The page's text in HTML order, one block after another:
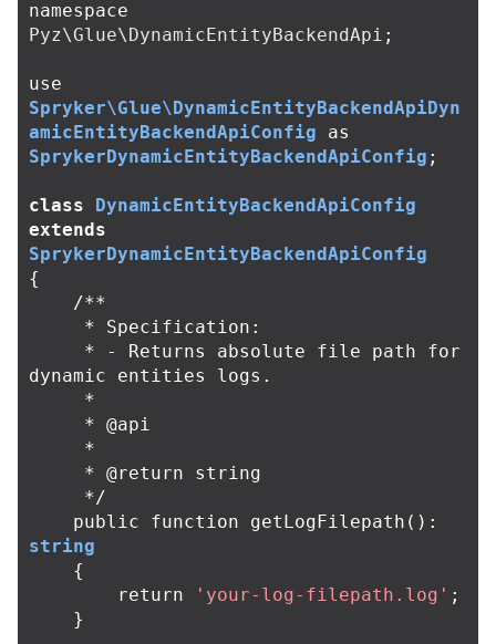
namespace
Pyz\Glue\DynamicEntityBackendApi ;
use
Spryker\Glue\DynamicEntityBackendApiDyn
amicEntityBackendApiConfig
as
SprykerDynamicEntityBackendApiConfig ;
class
DynamicEntityBackendApiConfig
extends
SprykerDynamicEntityBackendApiConfig
{
/**
dynamic entities logs.
     */
public
function getLogFilepath ():
string
{
return
'your-log-filepath.log' ;
}